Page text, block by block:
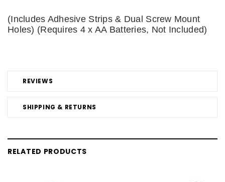
REVIEWS
SHIPPING & RETURNS
(Includes Adhesive Strips & Dual Screw Mount
Holes) (Requires 4 x AA Batteries, Not Included)
RELATED PRODUCTS